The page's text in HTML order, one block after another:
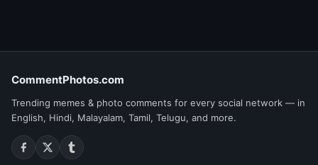
CommentPhotos.com
Trending memes & photo comments for every social network — in
English, Hindi, Malayalam, Tamil, Telugu, and more.